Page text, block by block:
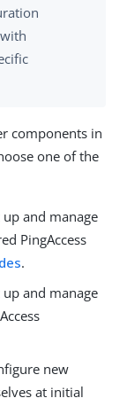
components in
one of the
and manage
PingAccess
.
and manage
new
at initial